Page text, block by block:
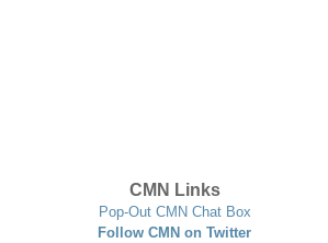
CMN Links
Pop-Out CMN Chat Box
Follow CMN on Twitter